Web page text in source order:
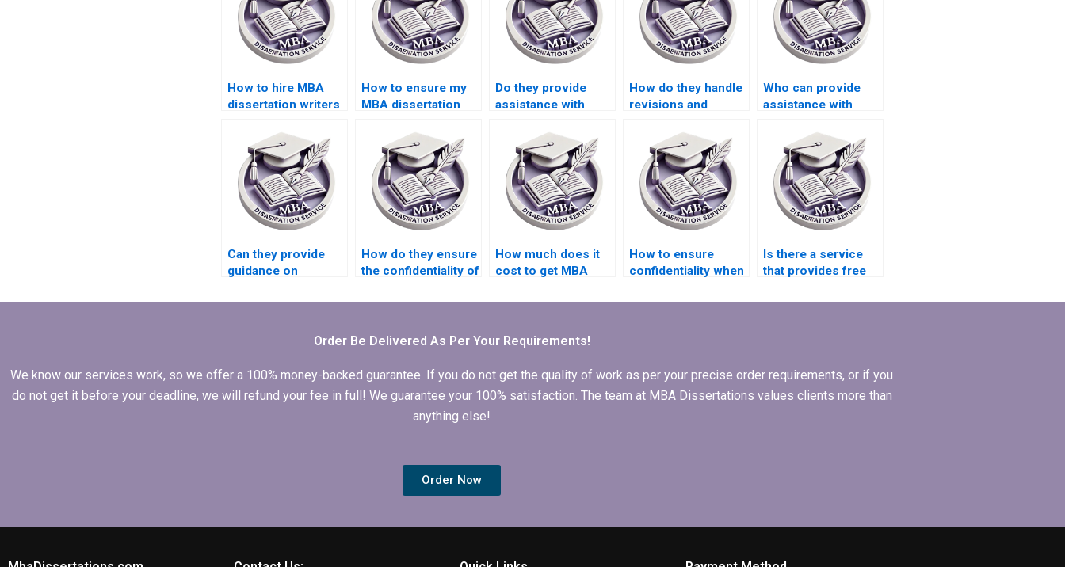
How to hire MBA
dissertation writers
global business
trends?
How to ensure my
MBA dissertation
assistance with
proofreading and
editing?
Do they provide
assistance with
proposals?
How do they handle
revisions and
MBA dissertation?
Who can provide
assistance with
research
methodology for my
MBA dissertation?
Can they provide
guidance on
broad MBA thesis
How do they ensure
the confidentiality of
on my MBA thesis?
How much does it
cost to get MBA
How to ensure
confidentiality when
dissertation writers?
Is there a service
that provides free
revisions?
Order Be Delivered As Per Your Requirements!
We know our services work, so we offer a 100% money-backed guarantee. If you do not get the quality of work as per your precise order requirements, or if you
do not get it before your deadline, we will refund your fee in full! We guarantee your 100% satisfaction. The team at MBA Dissertations values clients more than
anything else!
Order Now